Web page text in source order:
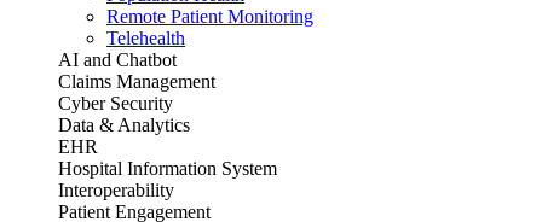
Remote Patient Monitoring
Telehealth
AI and Chatbot
Claims Management
Cyber Security
Data & Analytics
EHR
Hospital Information System
Interoperability
Patient Engagement